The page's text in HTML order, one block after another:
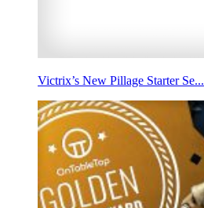
Victrix’s New Pillage Starter Se...